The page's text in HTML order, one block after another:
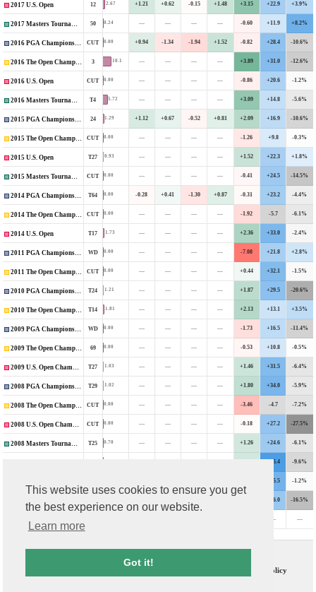
This website uses cookies to ensure you get
the best experience on our website.
Learn more
Got it!
2017 U.S. Open 12 2.67 +1.21 +0.62 -0.15 +1.48 +3.15 +22.9 +3.9%
2017 Masters Tournament 50 0.24 — — — — -0.60 +11.9 +8.2%
2016 PGA Championship CUT 0.00 +0.94 -1.34 -1.94 +1.52 -0.82 +28.4 -10.6%
2016 The Open Championship 3 10.1 — — — — +3.89 +31.0 -12.6%
2016 U.S. Open CUT 0.00 — — — — -0.86 +20.6 -1.2%
2016 Masters Tournament T4 5.72 — — — — +3.09 +14.8 -5.6%
2015 PGA Championship 24 1.29 +1.12 +0.67 -0.52 +0.81 +2.09 +16.9 -10.6%
2015 The Open Championship CUT 0.00 — — — — -1.26 +9.8 -0.3%
2015 U.S. Open T27 0.93 — — — — +1.52 +22.3 +1.8%
2015 Masters Tournament CUT 0.00 — — — — -0.41 +24.5 -14.5%
2014 PGA Championship T64 0.00 -0.28 +0.41 -1.30 +0.87 -0.31 +23.2 -4.4%
2014 The Open Championship CUT 0.00 — — — — -1.92 -5.7 -6.1%
2014 U.S. Open T17 1.73 — — — — +2.36 +33.0 -2.4%
2011 PGA Championship WD 0.00 — — — — -7.08 +21.8 +2.8%
2011 The Open Championship CUT 0.00 — — — — +0.44 +32.1 -1.5%
2010 PGA Championship T24 1.21 — — — — +1.87 +29.5 -20.6%
2010 The Open Championship T14 1.81 — — — — +2.13 +13.1 +3.5%
2009 PGA Championship WD 0.00 — — — — -1.73 +16.5 -11.4%
2009 The Open Championship 69 0.00 — — — — -0.53 +10.8 -0.5%
2009 U.S. Open Championship T27 1.03 — — — — +1.46 +31.5 -6.4%
2008 PGA Championship T29 1.02 — — — — +1.80 +34.0 -5.9%
2008 The Open Championship CUT 0.00 — — — — -3.46 -4.7 -7.2%
2008 U.S. Open Championship CUT 0.00 — — — — -0.18 +27.2 -27.5%
2008 Masters Tournament T25 0.70 — — — — +1.26 +24.6 -6.1%
+45.4 -9.6%
+35.5 -1.2%
2006 U.S. Open Championship +26.0 -16.5%
2003 U.S. Open Championship — —
Privacy Policy